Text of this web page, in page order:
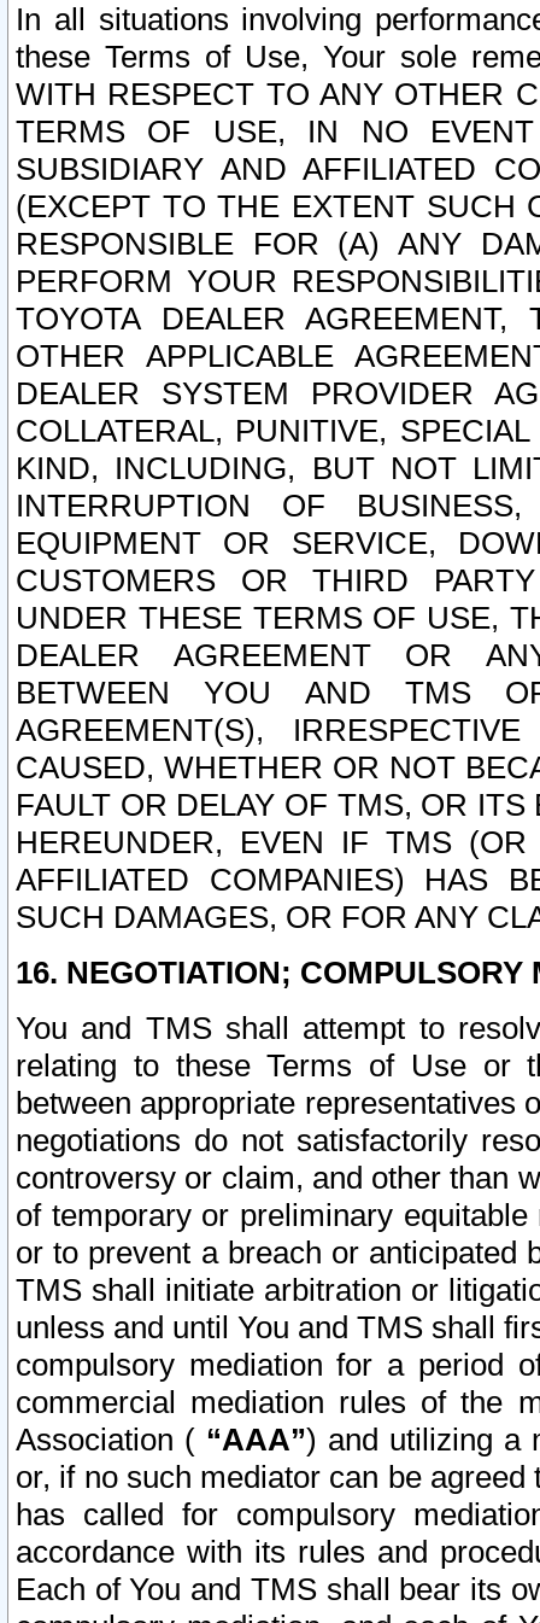
In all situations involving
these Terms of Use, Your sole
WITH RESPECT TO ANY OTHER
TERMS OF USE, IN NO
SUBSIDIARY AND AFFILIATED
(EXCEPT TO THE EXTENT SUCH
RESPONSIBLE FOR (A) ANY
PERFORM YOUR
TOYOTA DEALER
OTHER APPLICABLE
DEALER SYSTEM PROVIDER
COLLATERAL, PUNITIVE,
KIND, INCLUDING, BUT NOT
INTERRUPTION OF
EQUIPMENT OR SERVICE,
CUSTOMERS OR THIRD
UNDER THESE TERMS OF USE,
DEALER AGREEMENT OR
BETWEEN YOU AND TMS
AGREEMENT(S),
CAUSED, WHETHER OR NOT
FAULT OR DELAY OF TMS, OR
HEREUNDER, EVEN IF TMS
AFFILIATED COMPANIES) HAS
SUCH DAMAGES, OR FOR ANY
16. NEGOTIATION; COMPULSORY
You and TMS shall attempt to
relating to these Terms of Use or
between appropriate representatives
negotiations do not satisfactorily
controversy or claim, and other than
of temporary or preliminary
or to prevent a breach or anticipated
TMS shall initiate arbitration or
unless and until You and TMS shall
compulsory mediation for a period
commercial mediation rules of the
Association ( “AAA”) and utilizing a
or, if no such mediator can be
has called for compulsory
accordance with its rules and
Each of You and TMS shall bear its